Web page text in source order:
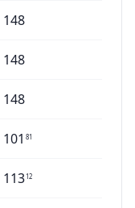
148
148
148
101 81
11312